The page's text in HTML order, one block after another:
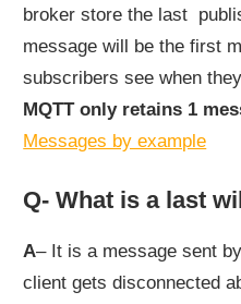
broker store the last
message will be the first
subscribers see when
MQTT only retains 1
Messages by example
Q- What is a last
A– It is a message sent
client gets disconnected